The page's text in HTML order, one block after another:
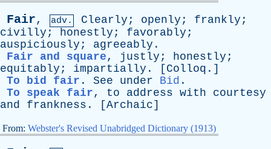
Fair, adv. Clearly ; openly ; frankly ;
civilly ; honestly ; favorably ;
auspiciously ; agreeably .
Fair and square, justly ; honestly ;
equitably ; impartially . [ Colloq .]
To bid fair . See under Bid .
To speak fair, to address with
courtesy
and
frankness . [Archaic]
From: Webster's Revised Unabridged Dictionary (1913)